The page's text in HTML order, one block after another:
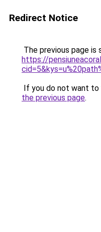
Redirect Notice
The previous page is
https://
If you do not want to
the previous page.